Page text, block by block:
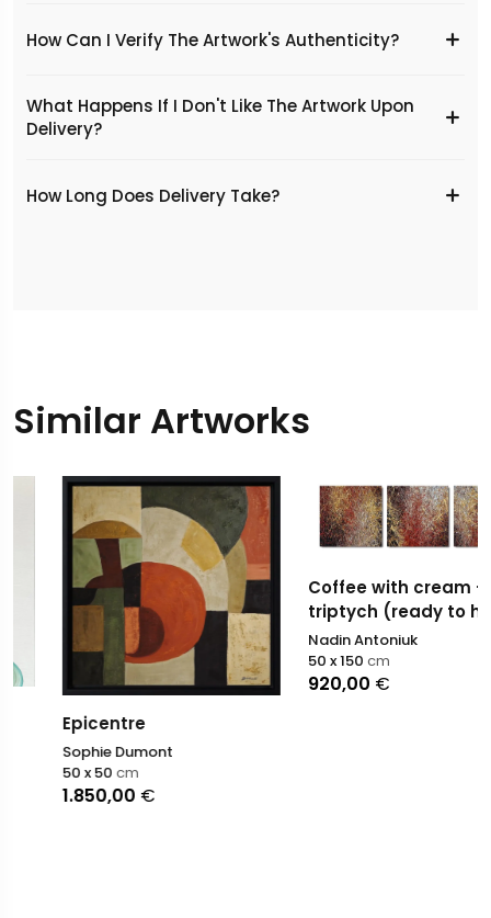
How Can I Verify The Artwork's Authenticity?
What Happens If I Don't Like The Artwork Upon
Delivery?
​How Long Does Delivery Take?
Similar Artworks
Epicentre
Sophie Dumont
1.850,00€
50 x 50cm
Coffee with cream -
triptych (ready to hang)
Nadin Antoniuk
920,00€
50 x 150cm